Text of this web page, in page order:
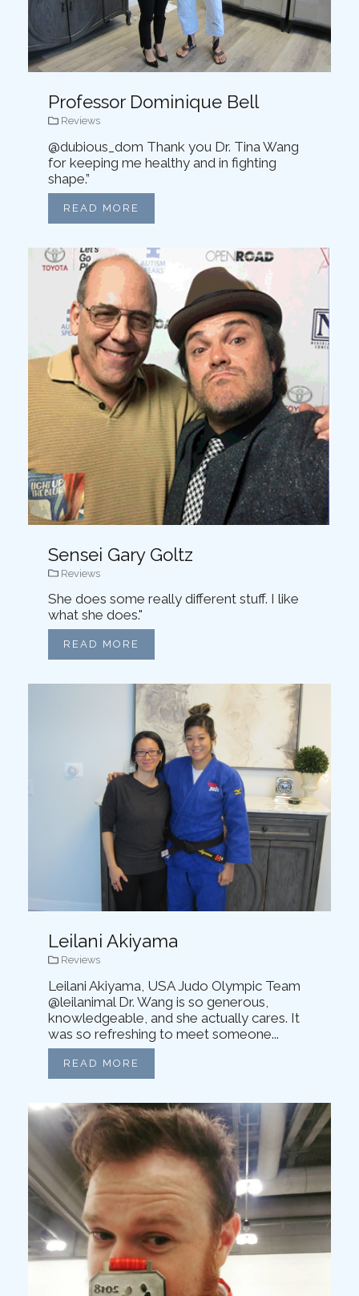
Professor Dominique Bell
Reviews
@dubious_dom Thank you Dr. Tina Wang
for keeping me healthy and in fighting
shape.”
READ MORE
Sensei Gary Goltz
Reviews
She does some really different stuff. I like
what she does."
READ MORE
Leilani Akiyama
Reviews
Leilani Akiyama, USA Judo Olympic Team
@leilanimal Dr. Wang is so generous,
knowledgeable, and she actually cares. It
was so refreshing to meet someone...
READ MORE